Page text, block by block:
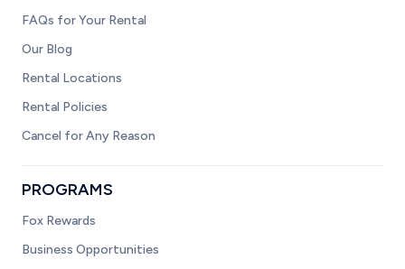
FAQs for Your Rental
Our Blog
Rental Locations
Rental Policies
Cancel for Any Reason
PROGRAMS
Fox Rewards
Business Opportunities